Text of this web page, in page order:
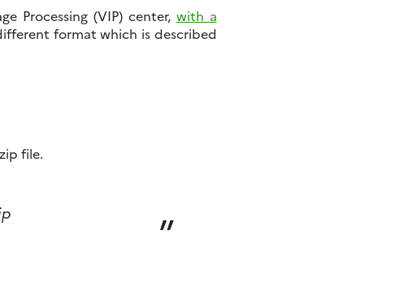
Processing (VIP) center, with a
format which is described
file.